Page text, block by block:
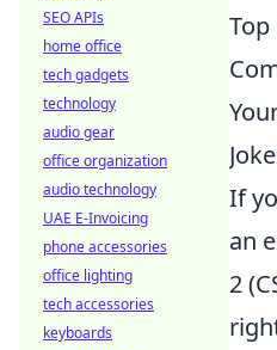
Top
If
an
2
SEO APIs
home office
tech gadgets
technology
audio gear
office organization
audio technology
UAE E-Invoicing
phone accessories
office lighting
tech accessories
keyboards